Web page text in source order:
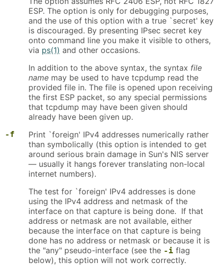
ESP. The option is only for debugging purposes,
and the use of this option with a true `secret' key
is discouraged. By presenting IPsec secret key
onto command line you make it visible to others,
via ps(1) and other occasions.
In addition to the above syntax, the syntax file
name may be used to have tcpdump read the
provided file in. The file is opened upon receiving
the first ESP packet, so any special permissions
that tcpdump may have been given should
already have been given up.
-f
Print `foreign' IPv4 addresses numerically rather
than symbolically (this option is intended to get
around serious brain damage in Sun's NIS server
— usually it hangs forever translating non-local
internet numbers).
The test for `foreign' IPv4 addresses is done
using the IPv4 address and netmask of the
interface on that capture is being done. If that
address or netmask are not available, either
because the interface on that capture is being
done has no address or netmask or because it is
the "any" pseudo-interface (see the -i flag
below), this option will not work correctly.